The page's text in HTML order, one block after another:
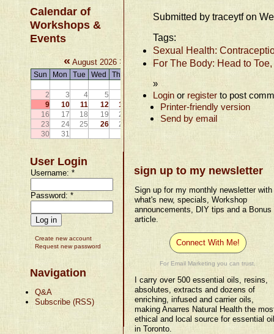
Calendar of
Workshops &
Events
« August 2026 »
Sun Mon Tue Wed Thu
1
2
3 4 5
8
9
10 11 12 13
16
17 18 19 20
23
24 25 26 27
30
31
User Login
Username:*
Password:*
Create new account
Request new password
Navigation
Q&A
Subscribe (RSS)
Submitted by traceytf on
Tags:
Sexual Health:
For The Body: Head to
»
Login or register to post
Printer-friendly version
Send by email
sign up to my newsletter
Sign up for my monthly newsletter with
what's new, specials, Workshop
announcements, DIY tips and a Bonus
article.
Connect With Me!
For Email Marketing you can trust.
I carry over 500 essential oils, resins,
absolutes, extracts and dozens of
enriching, infused and carrier oils,
making Anarres Natural Health the
ethical and local source for essential
in Toronto.